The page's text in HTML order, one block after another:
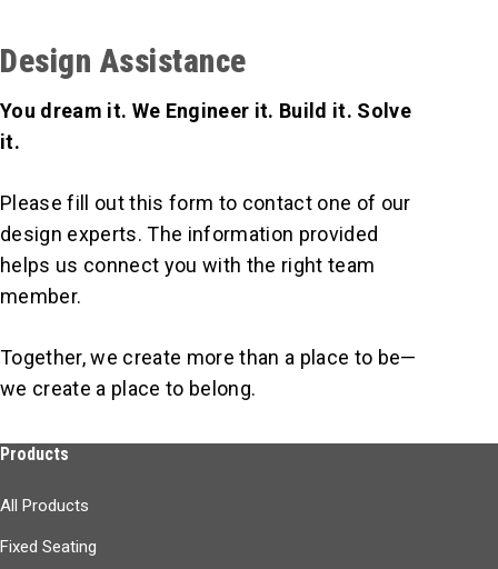
Learn More
Design Assistance
You dream it. We Engineer it. Build it. Solve
it.
Please fill out this form to contact one of our
design experts. The information provided
helps us connect you with the right team
member.
Together, we create more than a place to be—
we create a place to belong.
Products
All Products
Fixed Seating